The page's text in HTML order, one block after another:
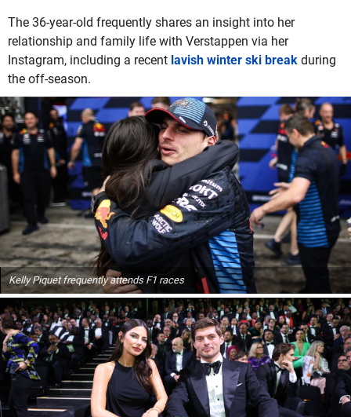
The 36-year-old frequently shares an insight into her
relationship and family life with Verstappen via her
Instagram, including a recent lavish winter ski break during
the off-season.
Kelly Piquet frequently attends F1 races